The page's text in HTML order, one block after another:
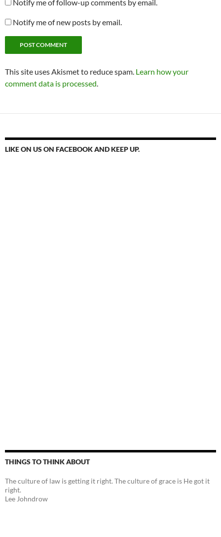
Notify me of follow-up comments by email.
Notify me of new posts by email.
This site uses Akismet to reduce spam. Learn how your
comment data is processed.
LIKE ON US ON FACEBOOK AND KEEP UP.
THINGS TO THINK ABOUT
The culture of law is getting it right. The culture of grace is He got it
right.
Lee Johndrow